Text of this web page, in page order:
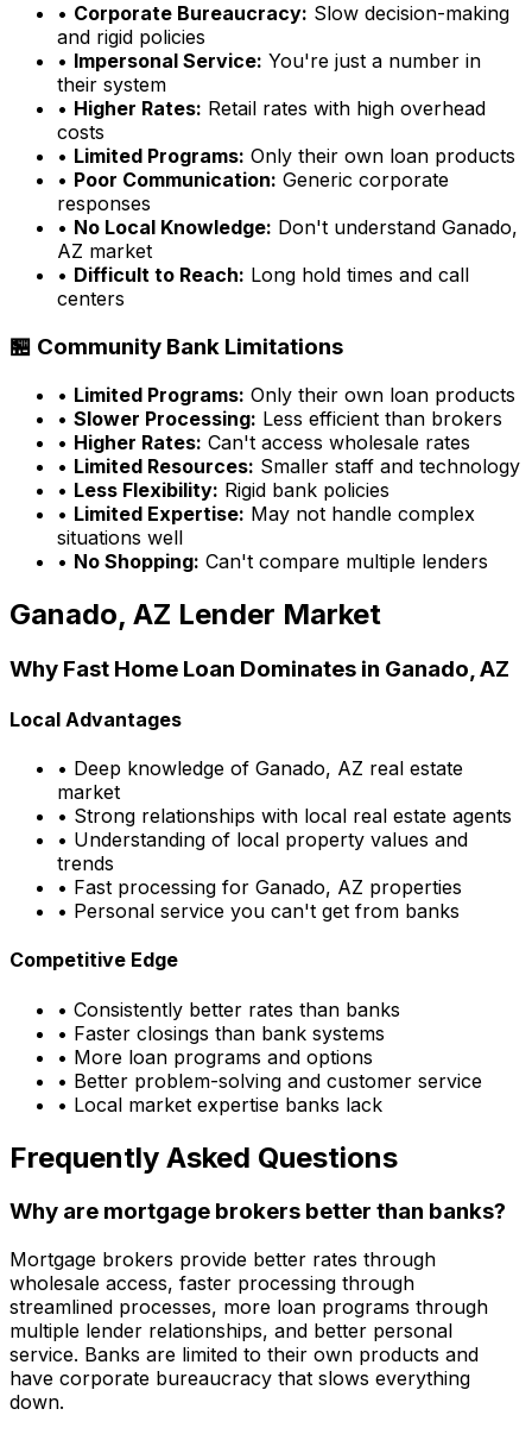
• Corporate Bureaucracy: Slow decision-making
and rigid policies
• Impersonal Service: You're just a number in
their system
• Higher Rates: Retail rates with high overhead
costs
• Limited Programs: Only their own loan products
• Poor Communication: Generic corporate
responses
• No Local Knowledge: Don't understand Ganado,
AZ market
• Difficult to Reach: Long hold times and call
centers
🏪 Community Bank Limitations
• Limited Programs: Only their own loan products
• Slower Processing: Less efficient than brokers
• Higher Rates: Can't access wholesale rates
• Limited Resources: Smaller staff and technology
• Less Flexibility: Rigid bank policies
• Limited Expertise: May not handle complex
situations well
• No Shopping: Can't compare multiple lenders
Ganado, AZ Lender Market
Why Fast Home Loan Dominates in Ganado, AZ
Local Advantages
• Deep knowledge of Ganado, AZ real estate
market
• Strong relationships with local real estate agents
• Understanding of local property values and
trends
• Fast processing for Ganado, AZ properties
• Personal service you can't get from banks
Competitive Edge
• Consistently better rates than banks
• Faster closings than bank systems
• More loan programs and options
• Better problem-solving and customer service
• Local market expertise banks lack
Frequently Asked Questions
Why are mortgage brokers better than banks?
Mortgage brokers provide better rates through
wholesale access, faster processing through
streamlined processes, more loan programs through
multiple lender relationships, and better personal
service. Banks are limited to their own products and
have corporate bureaucracy that slows everything
down.